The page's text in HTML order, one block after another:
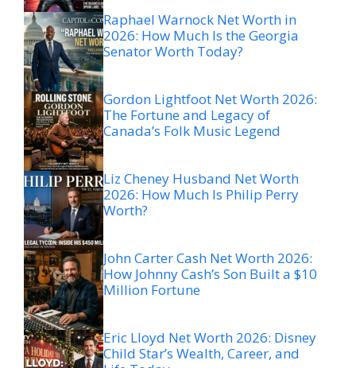
Raphael Warnock Net Worth in
2026: How Much Is the Georgia
Senator Worth Today?
Gordon Lightfoot Net Worth 2026:
The Fortune and Legacy of
Canada’s Folk Music Legend
Liz Cheney Husband Net Worth
2026: How Much Is Philip Perry
Worth?
John Carter Cash Net Worth 2026:
How Johnny Cash’s Son Built a $10
Million Fortune
Eric Lloyd Net Worth 2026: Disney
Child Star’s Wealth, Career, and